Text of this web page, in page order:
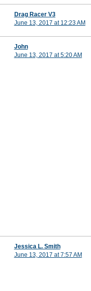
Drag Racer V3
June 13, 2017 at 12:23 AM
John
June 13, 2017 at 5:20 AM
Jessica L. Smith
June 13, 2017 at 7:57 AM